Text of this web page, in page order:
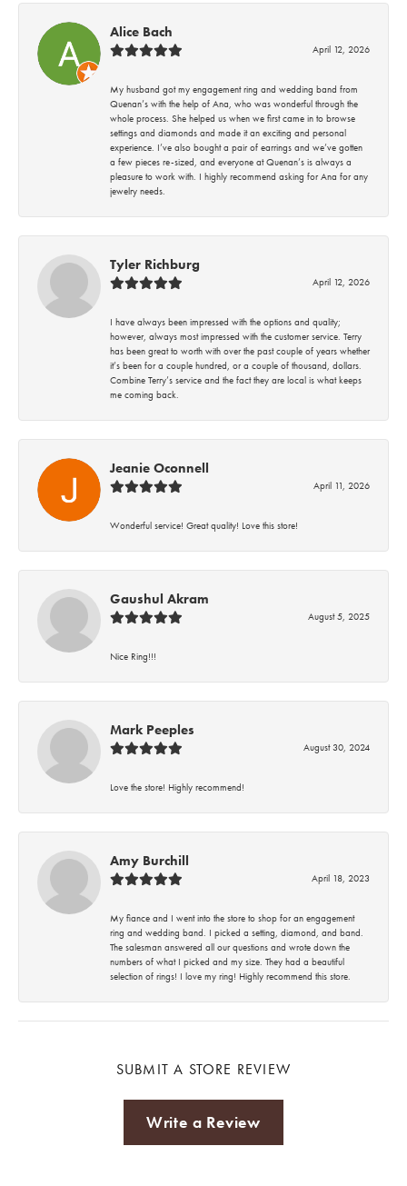
Alice Bach
April 12, 2026
My husband got my engagement ring and wedding band from
Quenan’s with the help of Ana, who was wonderful through the
whole process. She helped us when we first came in to browse
settings and diamonds and made it an exciting and personal
experience. I’ve also bought a pair of earrings and we’ve gotten
a few pieces re-sized, and everyone at Quenan’s is always a
pleasure to work with. I highly recommend asking for Ana for any
jewelry needs.
Tyler Richburg
April 12, 2026
I have always been impressed with the options and quality;
however, always most impressed with the customer service. Terry
has been great to worth with over the past couple of years whether
it’s been for a couple hundred, or a couple of thousand, dollars.
Combine Terry’s service and the fact they are local is what keeps
me coming back.
Jeanie Oconnell
April 11, 2026
Wonderful service! Great quality! Love this store!
Gaushul Akram
August 5, 2025
Nice Ring!!!
Mark Peeples
August 30, 2024
Love the store! Highly recommend!
Amy Burchill
April 18, 2023
My fiance and I went into the store to shop for an engagement
ring and wedding band. I picked a setting, diamond, and band.
The salesman answered all our questions and wrote down the
numbers of what I picked and my size. They had a beautiful
selection of rings! I love my ring! Highly recommend this store.
SUBMIT A STORE REVIEW
Write a Review